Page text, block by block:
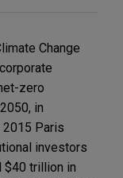
Change
zero
in
Paris
investors
$40 trillion in